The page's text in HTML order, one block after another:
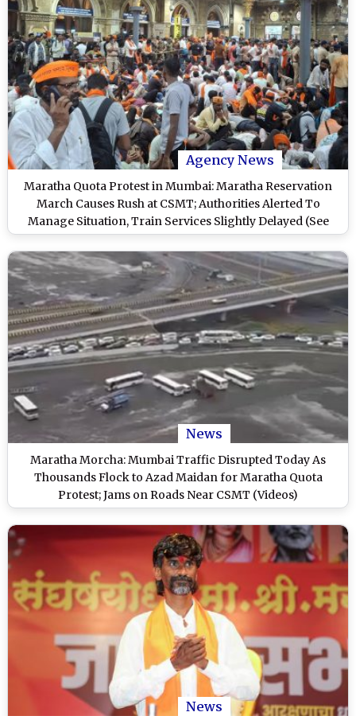
Agency News
Maratha Quota Protest in Mumbai: Maratha Reservation
March Causes Rush at CSMT; Authorities Alerted To
Manage Situation, Train Services Slightly Delayed (See
Pics)
News
Maratha Morcha: Mumbai Traffic Disrupted Today As
Thousands Flock to Azad Maidan for Maratha Quota
Protest; Jams on Roads Near CSMT (Videos)
News